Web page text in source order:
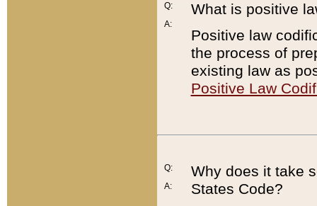
Q:
A:
What is positive
Positive law
the process of
existing law as
Positive Law
Q:
A:
Why does it take
States Code?